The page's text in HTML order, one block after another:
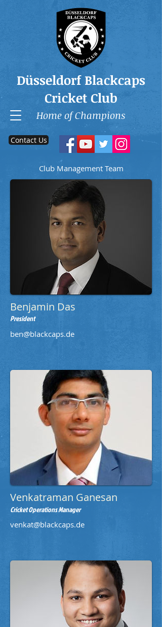
Düsseldorf Blackcaps
Cricket Club
Contact Us
Home of Champions
Club Management Team
Benjamin Das
President
ben@blackcaps.de
Venkatraman Ganesan
Cricket Operations Manager
venkat@blackcaps.de